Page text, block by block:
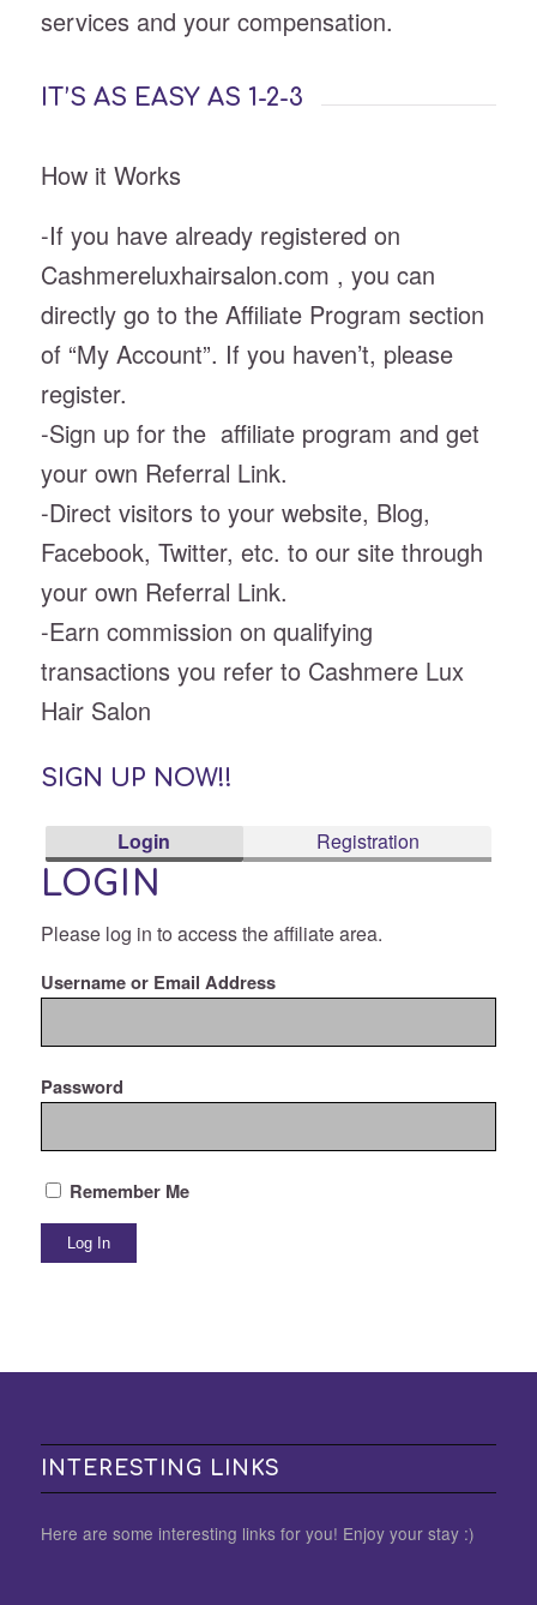
services and your compensation.
IT’S AS EASY AS 1-2-3
How it Works
-If you have already registered on
Cashmereluxhairsalon.com , you can
directly go to the Affiliate Program section
of “My Account”. If you haven’t, please
register.
-Sign up for the affiliate program and get
your own Referral Link.
-Direct visitors to your website, Blog,
Facebook, Twitter, etc. to our site through
your own Referral Link.
-Earn commission on qualifying
transactions you refer to Cashmere Lux
Hair Salon
SIGN UP NOW!!
Login Registration
LOGIN
Please log in to access the affiliate area.
Username or Email Address
Password
Remember Me
INTERESTING LINKS
Here are some interesting links for you! Enjoy your stay :)